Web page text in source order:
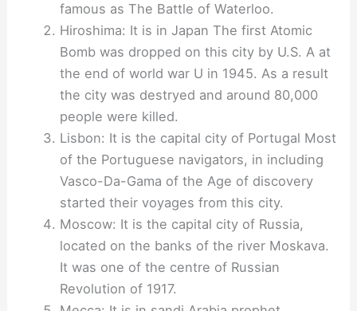
famous as The Battle of Waterloo.
Hiroshima: It is in Japan The first Atomic
Bomb was dropped on this city by U.S. A at
the end of world war U in 1945. As a result
the city was destryed and around 80,000
people were killed.
Lisbon: It is the capital city of Portugal Most
of the Portuguese navigators, in including
Vasco-Da-Gama of the Age of discovery
started their voyages from this city.
Moscow: It is the capital city of Russia,
located on the banks of the river Moskava.
It was one of the centre of Russian
Revolution of 1917.